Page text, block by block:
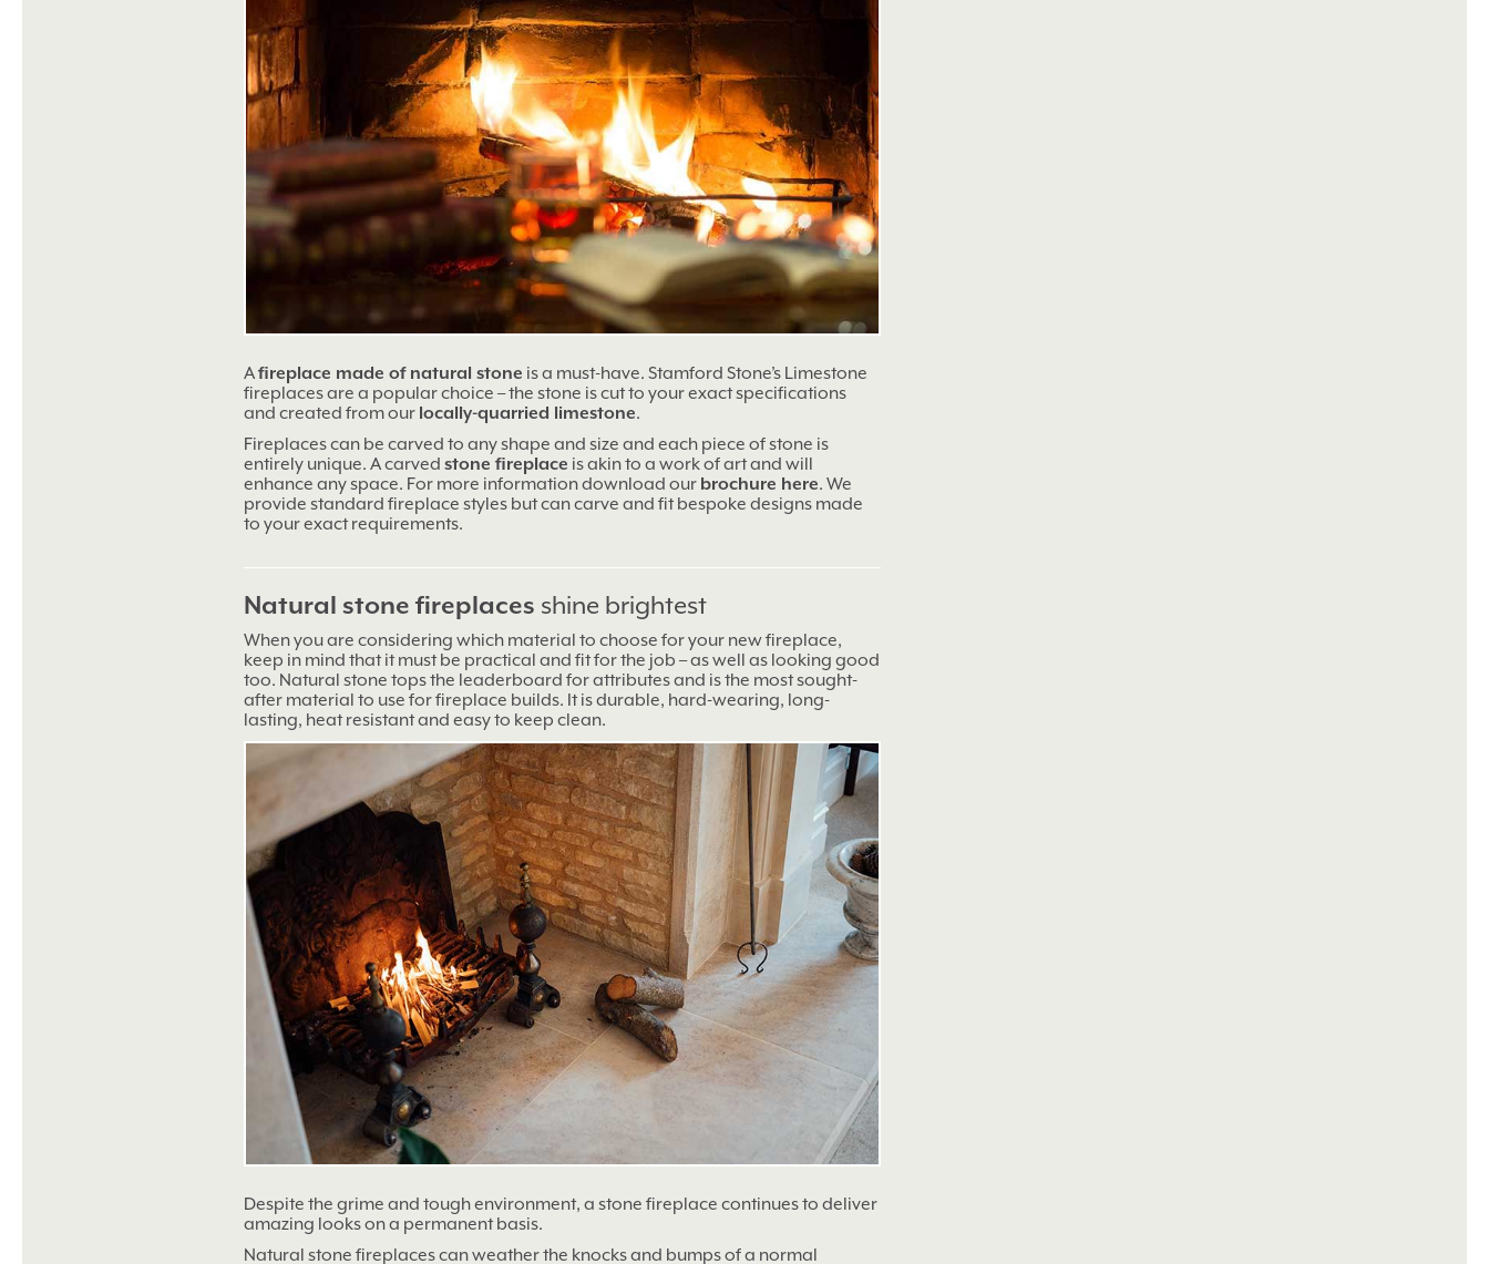
Afireplace made of natural stone is a must-have. Stamford Stone’s Limestone
fireplaces are a popular choice – the stone is cut to your exact specifications
and created from our locally-quarried limestone.
Fireplaces can be carved to any shape and size and each piece of stone is
entirely unique. A carved stone fireplace is akin to a work of art and will
enhance any space. For more information download our brochure here. We
provide standard fireplace styles but can carve and fit bespoke designs made
to your exact requirements.
Natural stone fireplaces shine brightest
When you are considering which material to choose for your new fireplace,
keep in mind that it must be practical and fit for the job – as well as looking good
too. Natural stone tops the leaderboard for attributes and is the most sought-
after material to use for fireplace builds. It is durable, hard-wearing, long-
lasting, heat resistant and easy to keep clean.
Despite the grime and tough environment, a stone fireplace continues to deliver
amazing looks on a permanent basis.
Natural stone fireplaces can weather the knocks and bumps of a normal